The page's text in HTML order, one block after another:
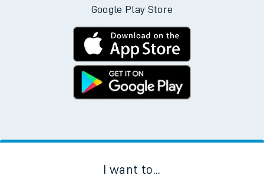
Google Play Store
I want to...